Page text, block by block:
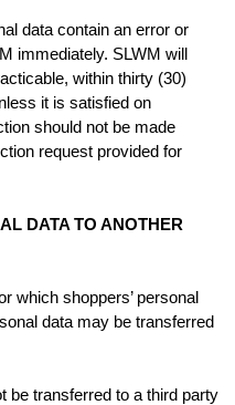
data contain an error or
immediately. SLWM will
within thirty (30)
it is satisfied on
should not be made
request provided for
DATA TO ANOTHER
which shoppers’ personal
data may be transferred
be transferred to a third party